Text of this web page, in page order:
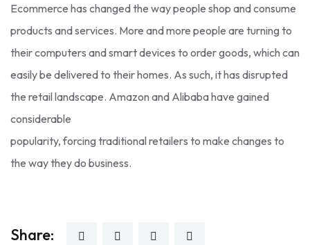
Ecommerce has changed the way people shop and consume
products and services. More and more people are turning to
their computers and smart devices to order goods, which can
easily be delivered to their homes. As such, it has disrupted
the retail landscape. Amazon and Alibaba have gained
considerable
popularity, forcing traditional retailers to make changes to
the way they do business.
Share: